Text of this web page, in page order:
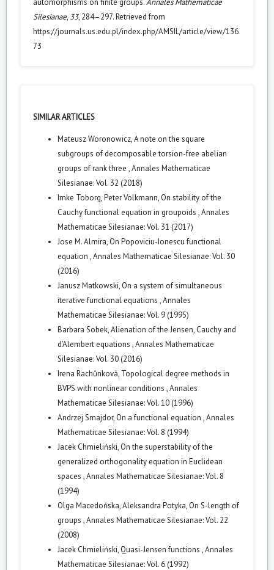
automorphisms on finite groups.Annales Mathematicae
Silesianae, 33, 284–297. Retrieved from
https://journals.us.edu.pl/index.php/AMSIL/article/view/136
73
SIMILAR ARTICLES
Mateusz Woronowicz,A note on the square
subgroups of decomposable torsion-free abelian
groups of rank three ,Annales Mathematicae
Silesianae: Vol. 32 (2018)
Imke Toborg, Peter Volkmann, On stability of the
Cauchy functional equation in groupoids ,Annales
Mathematicae Silesianae: Vol. 31 (2017)
Jose M. Almira, On Popoviciu-Ionescu functional
equation ,Annales Mathematicae Silesianae: Vol. 30
(2016)
Janusz Matkowski, On a system of simultaneous
iterative functional equations ,Annales
Mathematicae Silesianae: Vol. 9 (1995)
Barbara Sobek,Alienation of the Jensen, Cauchy and
d’Alembert equations ,Annales Mathematicae
Silesianae: Vol. 30 (2016)
Irena Rachůnková, Topological degree methods in
BVPS with nonlinear conditions ,Annales
Mathematicae Silesianae: Vol. 10 (1996)
Andrzej Smajdor, On a functional equation ,Annales
Mathematicae Silesianae: Vol. 8 (1994)
Jacek Chmieliński, On the superstability of the
generalized orthogonality equation in Euclidean
spaces ,Annales Mathematicae Silesianae: Vol. 8
(1994)
Olga Macedońska, Aleksandra Potyka, On S-length of
groups ,Annales Mathematicae Silesianae: Vol. 22
(2008)
Jacek Chmieliński, Quasi-Jensen functions ,Annales
Mathematicae Silesianae: Vol. 6 (1992)